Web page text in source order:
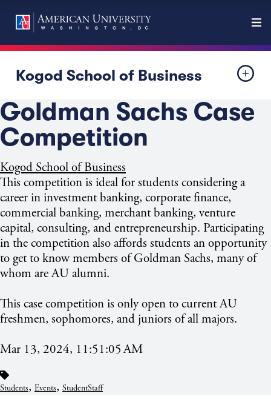
Kogod School of Business
Goldman Sachs Case
Competition
Kogod School of Business
This competition is ideal for students considering a
career in investment banking, corporate finance,
commercial banking, merchant banking, venture
capital, consulting, and entrepreneurship. Participating
in the competition also affords students an opportunity
to get to know members of Goldman Sachs, many of
whom are AU alumni.
This case competition is only open to current AU
freshmen, sophomores, and juniors of all majors.
Mar 13, 2024, 11:51:05 AM
Students, Events, StudentStaff